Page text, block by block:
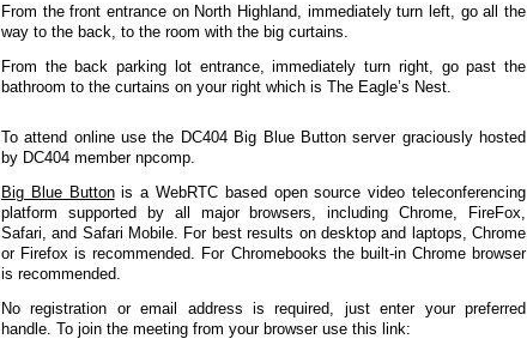
From the front entrance on North Highland, immediately turn left, go all the
way to the back, to the room with the big curtains.
From the back parking lot entrance, immediately turn right, go past the
bathroom to the curtains on your right which is The Eagle’s Nest.
To attend online use the DC404 Big Blue Button server graciously hosted
by DC404 member npcomp.
Big Blue Buttonis a WebRTC based open source video teleconferencing
platform supported by all major browsers, including Chrome, FireFox,
Safari, and Safari Mobile. For best results on desktop and laptops, Chrome
or Firefox is recommended. For Chromebooks the built-in Chrome browser
is recommended.
No registration or email address is required, just enter your preferred
handle. To join the meeting from your browser use this link: